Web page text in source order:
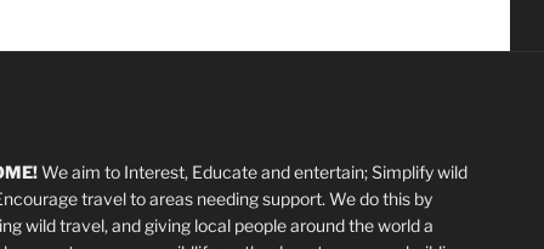
We aim to Interest, Educate and entertain; Simplify wild
travel to areas needing support. We do this by
wild travel, and giving local people around the world a